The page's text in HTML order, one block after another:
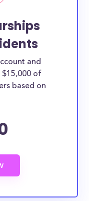
and
of
based on